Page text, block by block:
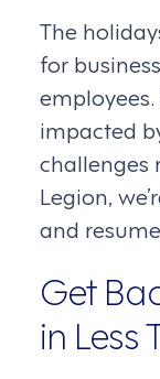
The
for
impacted
challenges
Legion,
and
Get
in Less